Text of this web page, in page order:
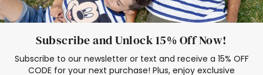
Subscribe and Unlock 15% Off Now!
Subscribe to our newsletter or text and receive a 15% OFF
CODE for your next purchase! Plus, enjoy exclusive